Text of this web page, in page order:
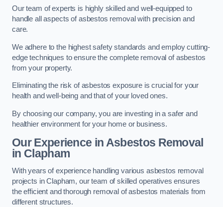
Our team of experts is highly skilled and well-equipped to
handle all aspects of asbestos removal with precision and
care.
We adhere to the highest safety standards and employ cutting-
edge techniques to ensure the complete removal of asbestos
from your property.
Eliminating the risk of asbestos exposure is crucial for your
health and well-being and that of your loved ones.
By choosing our company, you are investing in a safer and
healthier environment for your home or business.
Our Experience in Asbestos Removal
in Clapham
With years of experience handling various asbestos removal
projects in Clapham, our team of skilled operatives ensures
the efficient and thorough removal of asbestos materials from
different structures.